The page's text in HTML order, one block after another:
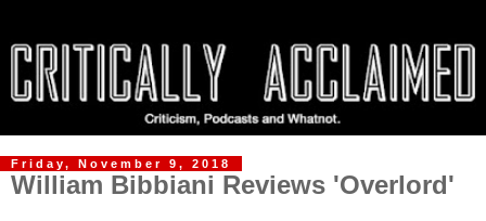
Friday, November 9, 2018
William Bibbiani Reviews 'Overlord'